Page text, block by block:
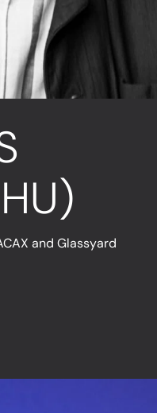
and Glassyard